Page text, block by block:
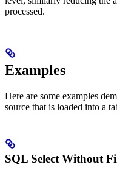
processed.
Examples
Here are some examples
source that is loaded into a
SQL Select Without